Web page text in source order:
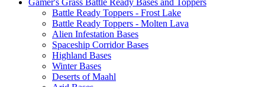
Gamer's Grass Battle Ready Bases and Toppers
Battle Ready Toppers - Frost Lake
Battle Ready Toppers - Molten Lava
Alien Infestation Bases
Spaceship Corridor Bases
Highland Bases
Winter Bases
Deserts of Maahl